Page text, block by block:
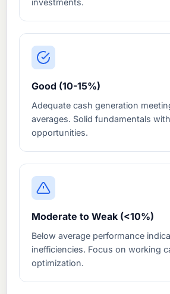
investments.
Good (10-15%)
Adequate cash generation
averages. Solid fundamentals
opportunities.
Moderate to Weak (<10%)
Below average performance
inefficiencies. Focus on working
optimization.